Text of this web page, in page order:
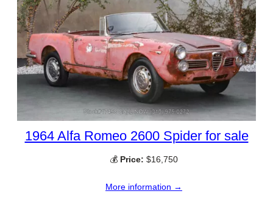
1964 Alfa Romeo 2600 Spider for sale
💰 Price: $16,750
More information →